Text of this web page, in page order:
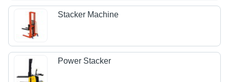
Stacker Machine
Power Stacker